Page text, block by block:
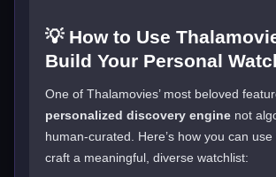
💡 How to Use
Build Your Personal
One of Thalamovies’ most beloved
personalized discovery engine not
human-curated. Here’s how you can
craft a meaningful, diverse watchlist: